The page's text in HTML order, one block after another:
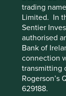
trading
Limited. In
Sentier
authorised
Bank of
connection
transmitting
Rogerson’s
629188.
For a full
risks please
Information
If you are in
for your
advice.
performance
ideas in
weighting in
conviction in
corporate
China
but
This
third-
browsing
cookies